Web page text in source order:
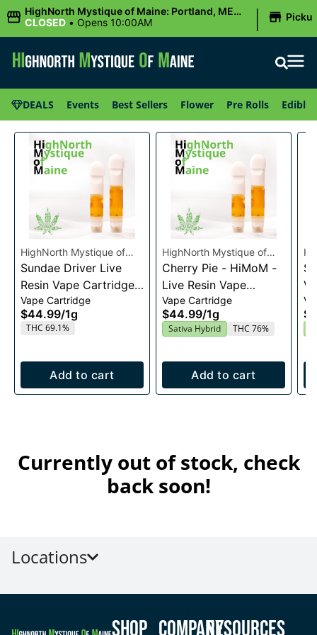
HighNorth Mystique of Maine: Portland, ME
(Congress St)
CLOSED • Opens 10:00AM |
DEALS Events Best Sellers Flower Pre Rolls Edibles
HighNorth Mystique of
Maine
Sundae Driver Live
Resin Vape Cartridge
1g
Vape Cartridge
$44.99/1g
THC 69.1%
Add to cart
HighNorth Mystique of
Maine
Cherry Pie - HiMoM -
Live Resin Vape
Cartridge 1g
Vape Cartridge
$44.99/1g
Sativa Hybrid THC 76%
Add to cart
Currently out of stock, check
back soon!
Locations